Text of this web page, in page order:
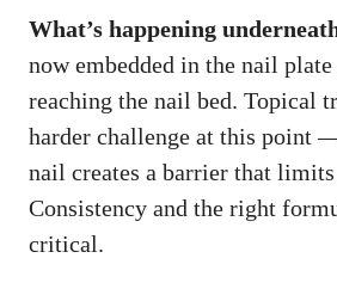
What’s happening
now embedded in the nail plate
reaching the nail bed. Topical
harder challenge at this point
nail creates a barrier that
Consistency and the right
critical.